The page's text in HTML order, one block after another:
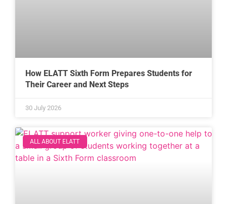
How ELATT Sixth Form Prepares Students for
Their Career and Next Steps
30 July 2026
ALL ABOUT ELATT